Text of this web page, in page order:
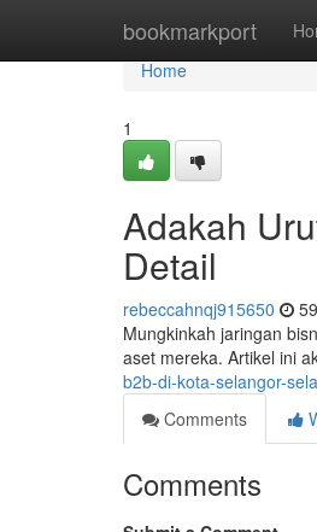
bookmarkport
Home
Home
1
Adakah
Detail
rebeccahnqj915650
Mungkinkah jaringan
aset mereka. Artikel ini
b2b-di-kota-selangor-
Comments
Comments